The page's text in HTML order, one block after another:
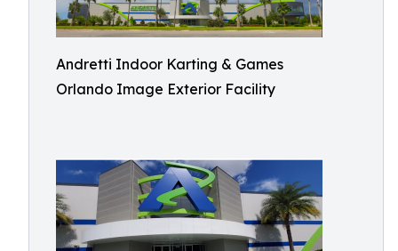
Andretti Indoor Karting & Games
Orlando Image Exterior Facility